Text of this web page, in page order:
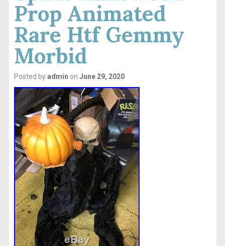
Prop Animated
Rare Htf Gemmy
Morbid
Posted byadmin on June 29, 2020